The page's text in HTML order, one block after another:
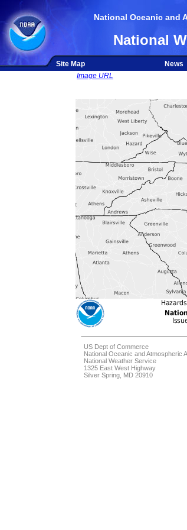
National Oceanic and
National
Site Map News
Image URL
US Dept of Commerce
National Oceanic and Atmospheric
National Weather Service
1325 East West Highway
Silver Spring, MD 20910